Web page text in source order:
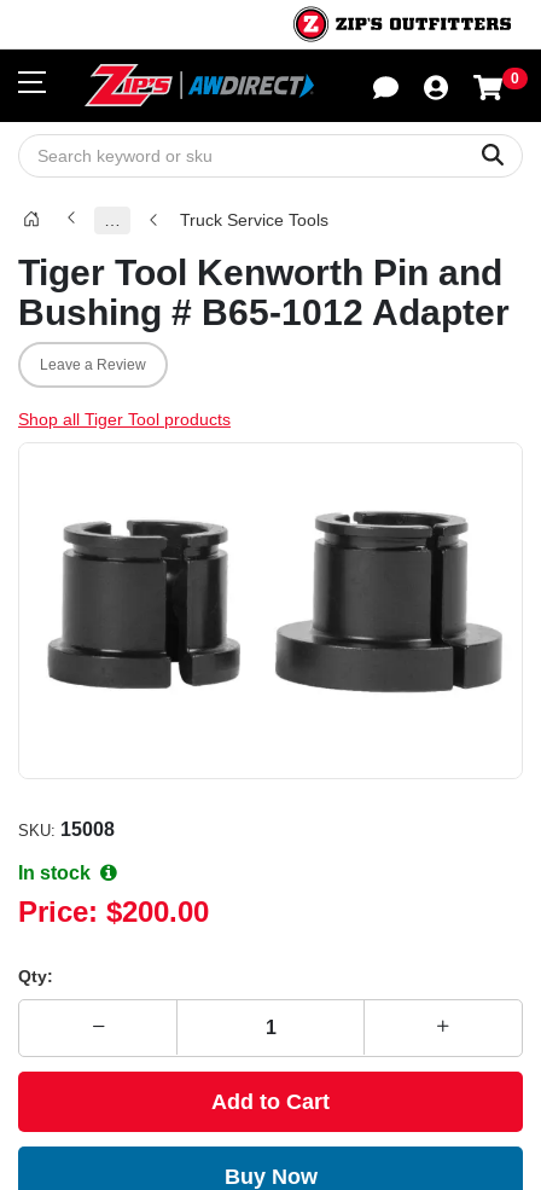
0
Truck Service Tools
Tiger Tool Kenworth Pin and
Bushing # B65-1012 Adapter
Leave a Review
Shop all Tiger Tool products
SKU: 15008
In stock
Price: $200.00
Qty:
Add to Cart
Buy Now